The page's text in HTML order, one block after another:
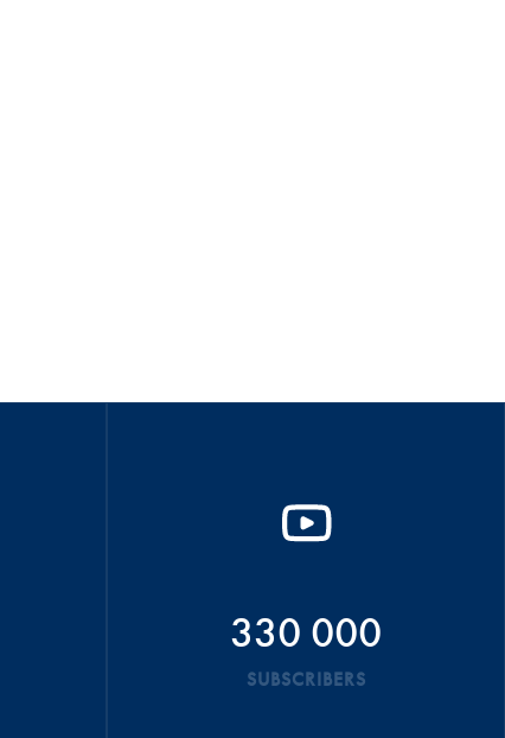
330 000
SUBSCRIBERS